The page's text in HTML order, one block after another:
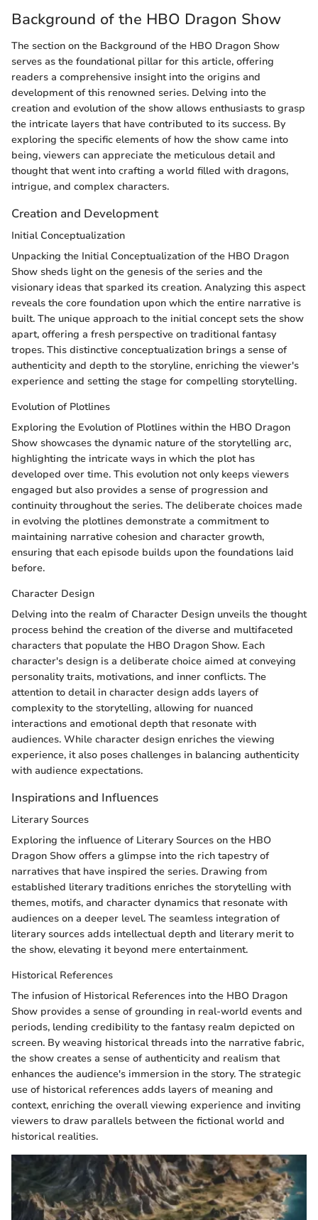
Background of the HBO Dragon Show
The section on the Background of the HBO Dragon Show
serves as the foundational pillar for this article, offering
readers a comprehensive insight into the origins and
development of this renowned series. Delving into the
creation and evolution of the show allows enthusiasts to grasp
the intricate layers that have contributed to its success. By
exploring the specific elements of how the show came into
being, viewers can appreciate the meticulous detail and
thought that went into crafting a world filled with dragons,
intrigue, and complex characters.
Creation and Development
Initial Conceptualization
Unpacking the Initial Conceptualization of the HBO Dragon
Show sheds light on the genesis of the series and the
visionary ideas that sparked its creation. Analyzing this aspect
reveals the core foundation upon which the entire narrative is
built. The unique approach to the initial concept sets the show
apart, offering a fresh perspective on traditional fantasy
tropes. This distinctive conceptualization brings a sense of
authenticity and depth to the storyline, enriching the viewer's
experience and setting the stage for compelling storytelling.
Evolution of Plotlines
Exploring the Evolution of Plotlines within the HBO Dragon
Show showcases the dynamic nature of the storytelling arc,
highlighting the intricate ways in which the plot has
developed over time. This evolution not only keeps viewers
engaged but also provides a sense of progression and
continuity throughout the series. The deliberate choices made
in evolving the plotlines demonstrate a commitment to
maintaining narrative cohesion and character growth,
ensuring that each episode builds upon the foundations laid
before.
Character Design
Delving into the realm of Character Design unveils the thought
process behind the creation of the diverse and multifaceted
characters that populate the HBO Dragon Show. Each
character's design is a deliberate choice aimed at conveying
personality traits, motivations, and inner conflicts. The
attention to detail in character design adds layers of
complexity to the storytelling, allowing for nuanced
interactions and emotional depth that resonate with
audiences. While character design enriches the viewing
experience, it also poses challenges in balancing authenticity
with audience expectations.
Inspirations and Influences
Literary Sources
Exploring the influence of Literary Sources on the HBO
Dragon Show offers a glimpse into the rich tapestry of
narratives that have inspired the series. Drawing from
established literary traditions enriches the storytelling with
themes, motifs, and character dynamics that resonate with
audiences on a deeper level. The seamless integration of
literary sources adds intellectual depth and literary merit to
the show, elevating it beyond mere entertainment.
Historical References
The infusion of Historical References into the HBO Dragon
Show provides a sense of grounding in real-world events and
periods, lending credibility to the fantasy realm depicted on
screen. By weaving historical threads into the narrative fabric,
the show creates a sense of authenticity and realism that
enhances the audience's immersion in the story. The strategic
use of historical references adds layers of meaning and
context, enriching the overall viewing experience and inviting
viewers to draw parallels between the fictional world and
historical realities.